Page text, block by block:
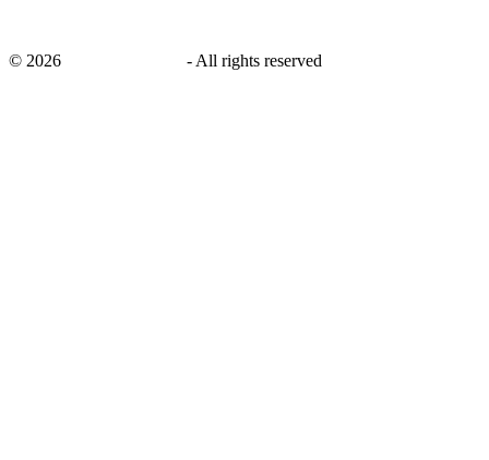
© 2026 - All rights reserved